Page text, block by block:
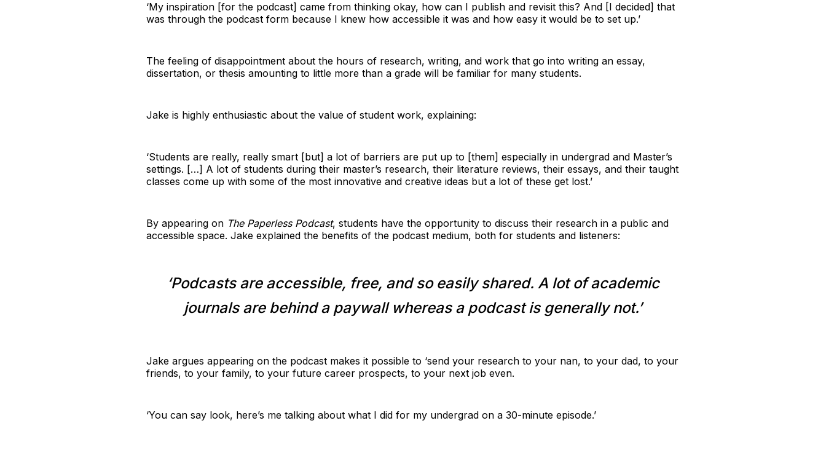
‘My inspiration [for the podcast] came from thinking okay, how can I publish and revisit this? And [I decided] that
was through the podcast form because I knew how accessible it was and how easy it would be to set up.’
The feeling of disappointment about the hours of research, writing, and work that go into writing an essay,
dissertation, or thesis amounting to little more than a grade will be familiar for many students.
Jake is highly enthusiastic about the value of student work, explaining:
‘Students are really, really smart [but] a lot of barriers are put up to [them] especially in undergrad and Master’s
settings. […] A lot of students during their master’s research, their literature reviews, their essays, and their taught
classes come up with some of the most innovative and creative ideas but a lot of these get lost.’
By appearing on The Paperless Podcast, students have the opportunity to discuss their research in a public and
accessible space. Jake explained the benefits of the podcast medium, both for students and listeners:
‘Podcasts are accessible, free, and so easily shared. A lot of academic
journals are behind a paywall whereas a podcast is generally not.’
Jake argues appearing on the podcast makes it possible to ‘send your research to your nan, to your dad, to your
friends, to your family, to your future career prospects, to your next job even.
‘You can say look, here’s me talking about what I did for my undergrad on a 30-minute episode.’